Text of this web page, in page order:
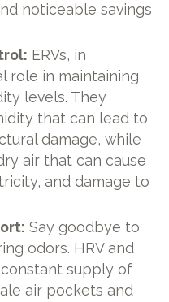
noticeable savings
ERVs, in
role in maintaining
levels. They
that can lead to
damage, while
air that can cause
and damage to
Say goodbye to
odors. HRV and
constant supply of
air pockets and